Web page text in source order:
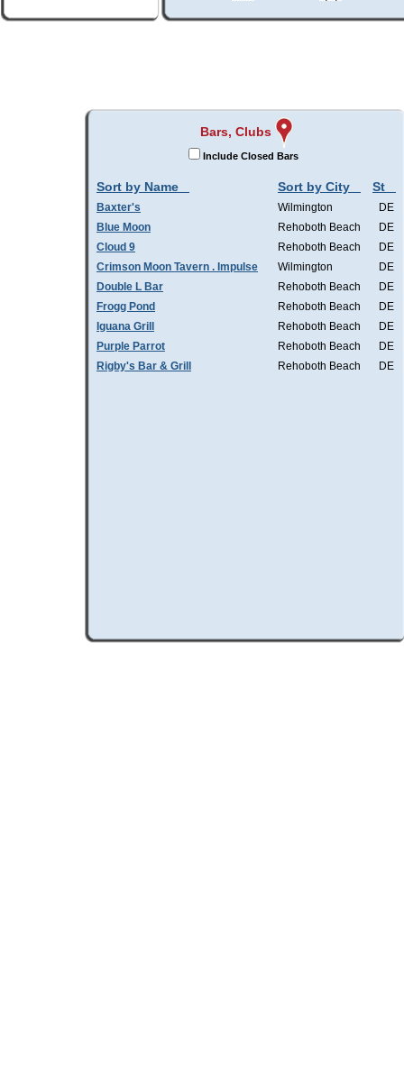
Bars, Clubs
Include Closed Bars
Sort by Name Sort by City St
Baxter's Wilmington
DE
Blue Moon
Rehoboth Beach
DE
Cloud 9
Rehoboth Beach
DE
Crimson Moon Tavern . Impulse
Wilmington
DE
Double L Bar
Rehoboth Beach
DE
Frogg Pond
Rehoboth Beach
DE
Iguana Grill
Rehoboth Beach
DE
Purple Parrot
Rehoboth Beach
DE
Rigby's Bar & Grill
Rehoboth Beach DE